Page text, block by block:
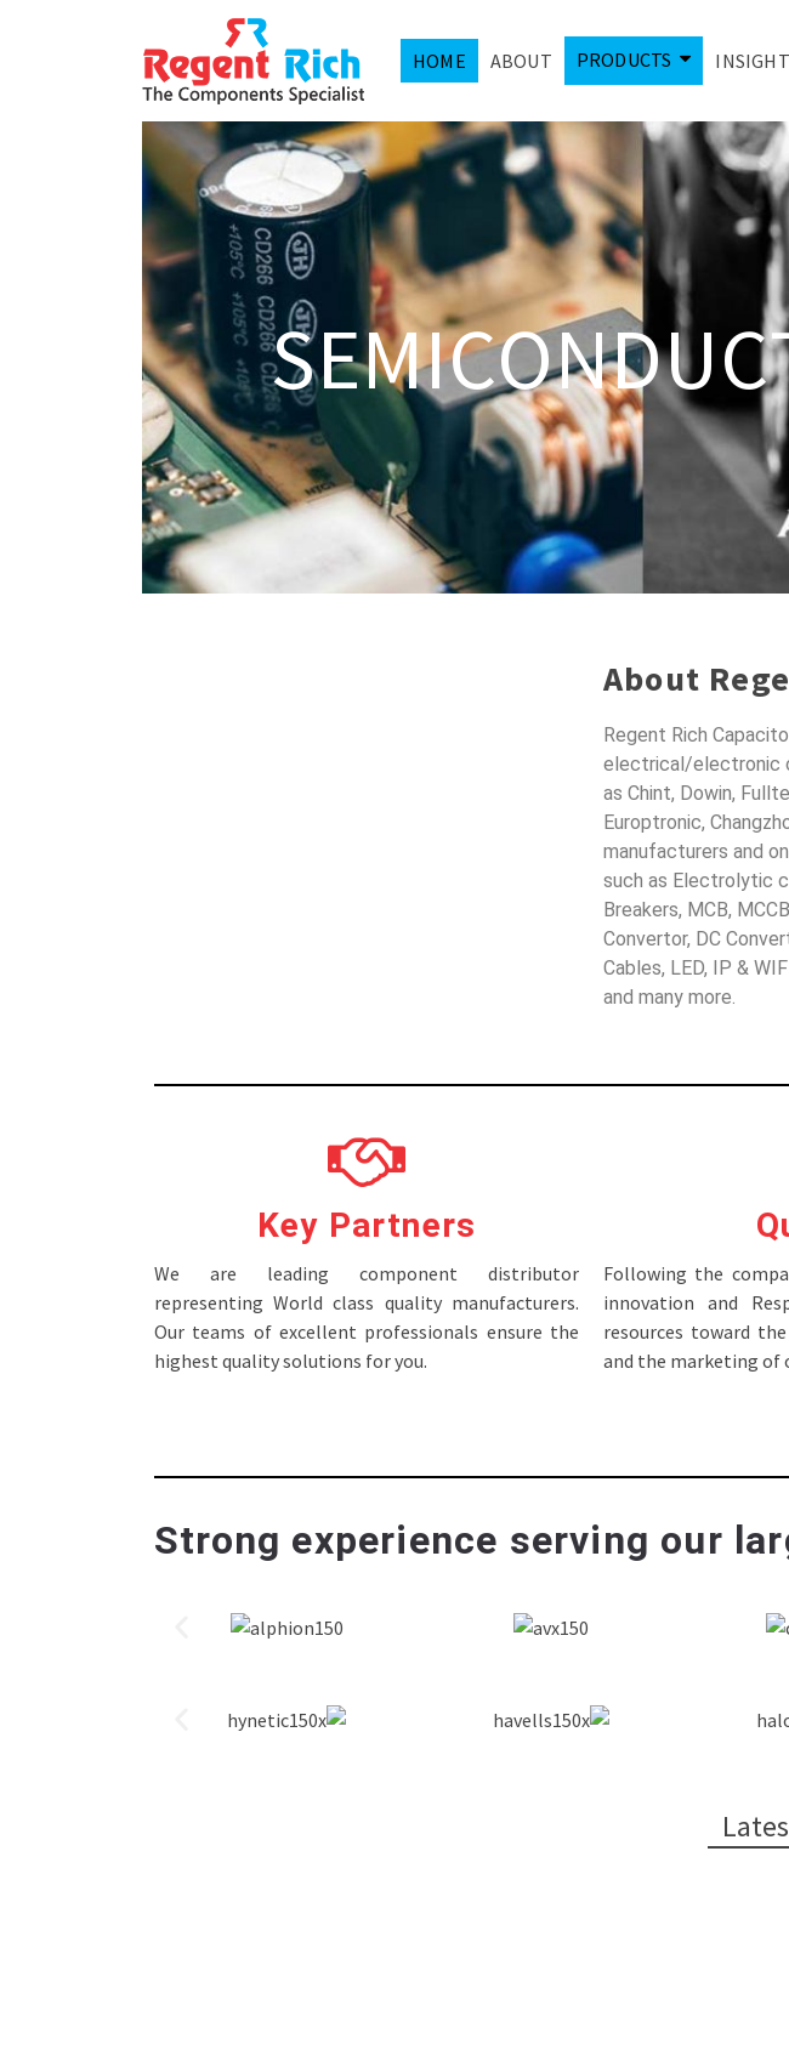
HOME ABOUT PRODUCTS
About
Regent Rich
electrical/electronic
as Chint, Dowin,
Europtronic,
manufacturers and
such as Electrolytic
Breakers, MCB,
Convertor, DC
Cables, LED, IP &
and many more.
Key Partners
We are leading component distributor
representing World class quality manufacturers.
Our teams of excellent professionals ensure the
highest quality solutions for you.
Following the
innovation and
resources toward
and the marketing of
Strong experience serving our